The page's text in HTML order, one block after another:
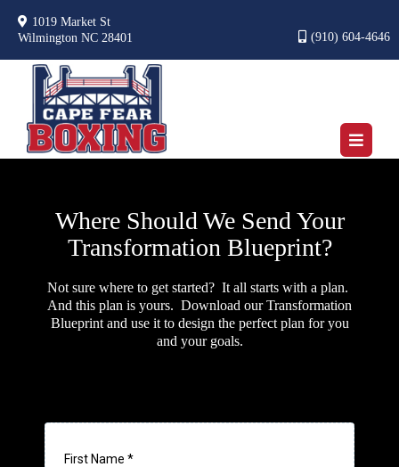
1019 Market St
Wilmington NC 28401
(910) 604-4646
Where Should We Send Your
Transformation Blueprint?
Not sure where to get started? It all starts with a plan.
And this plan is yours. Download our Transformation
Blueprint and use it to design the perfect plan for you
and your goals.
First Name *